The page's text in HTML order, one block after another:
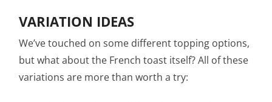
VARIATION IDEAS
We’ve touched on some different topping options,
but what about the French toast itself? All of these
variations are more than worth a try: